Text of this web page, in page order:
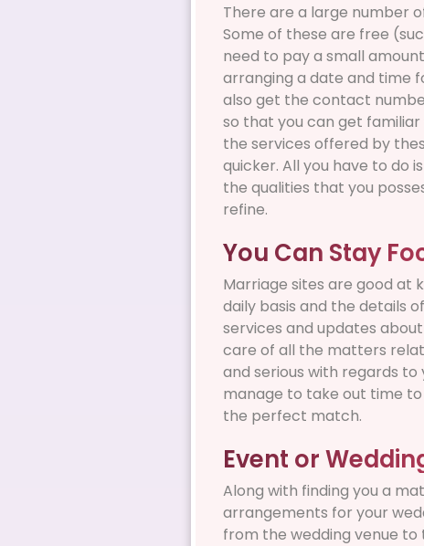
There are a large number
Some of these are free
need to pay a small
arranging a date and time
also get the contact
so that you can get familiar
the services offered by
quicker. All you have to do
the qualities that you
refine.
You Can Stay
Marriage sites are good at
daily basis and the details
services and updates
care of all the matters
and serious with regards
manage to take out time
the perfect match.
Event or
Along with finding you a
arrangements for your
from the wedding venue